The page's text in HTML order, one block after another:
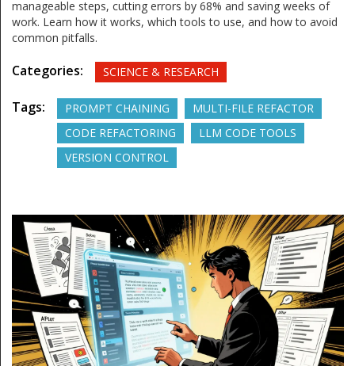
manageable steps, cutting errors by 68% and saving weeks of
work. Learn how it works, which tools to use, and how to avoid
common pitfalls.
Categories: SCIENCE & RESEARCH
Tags: PROMPT CHAINING
MULTI-FILE REFACTOR
CODE REFACTORING
LLM CODE TOOLS
VERSION CONTROL